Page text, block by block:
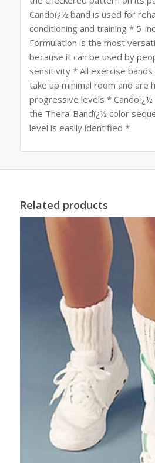
Candoï¿½ band is used for
conditioning and training * 5-
Formulation is the most
because it can be used by
sensitivity * All exercise
take up minimal room and are
progressive levels * Candoï¿½
the Thera-Bandï¿½ color
level is easily identified *
Related products